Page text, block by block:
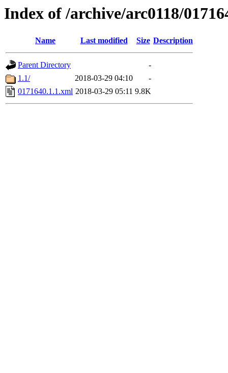
Index of /archive/arc0118/
Name Last modified Size Description
Parent Directory
-
1.1/
2018-03-29 04:10
-
0171640.1.1.xml 2018-03-29 05:11 9.8K